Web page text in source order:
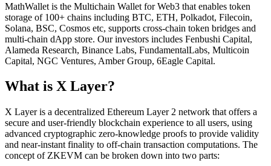
MathWallet is the Multichain Wallet for Web3 that enables token
storage of 100+ chains including BTC, ETH, Polkadot, Filecoin,
Solana, BSC, Cosmos etc, supports cross-chain token bridges and
multi-chain dApp store. Our investors includes Fenbushi Capital,
Alameda Research, Binance Labs, FundamentalLabs, Multicoin
Capital, NGC Ventures, Amber Group, 6Eagle Capital.
What is X Layer?
X Layer is a decentralized Ethereum Layer 2 network that offers a
secure and user-friendly blockchain experience to all users, using
advanced cryptographic zero-knowledge proofs to provide validity
and near-instant finality to off-chain transaction computations. The
concept of ZKEVM can be broken down into two parts: